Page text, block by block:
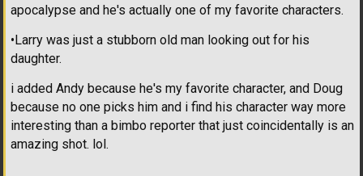
apocalypse and he's actually one of my favorite characters.
•Larry was just a stubborn old man looking out for his
daughter.
i added Andy because he's my favorite character, and Doug
because no one picks him and i find his character way more
interesting than a bimbo reporter that just coincidentally is an
amazing shot. lol.